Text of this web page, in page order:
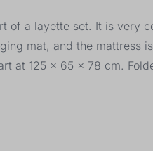
of a layette set. It is very
mat, and the mattress
at 125 x 65 x 78 cm.